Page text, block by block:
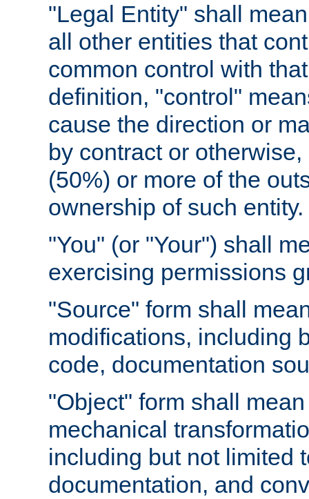
"Legal Entity" shall
all other entities that
common control with
definition, "control"
cause the direction or
by contract or
(50%) or more of the
ownership of such entity.
"You" (or "Your") shall
exercising permissions
"Source" form shall
modifications, including
code, documentation
"Object" form shall
mechanical
including but not limited
documentation, and